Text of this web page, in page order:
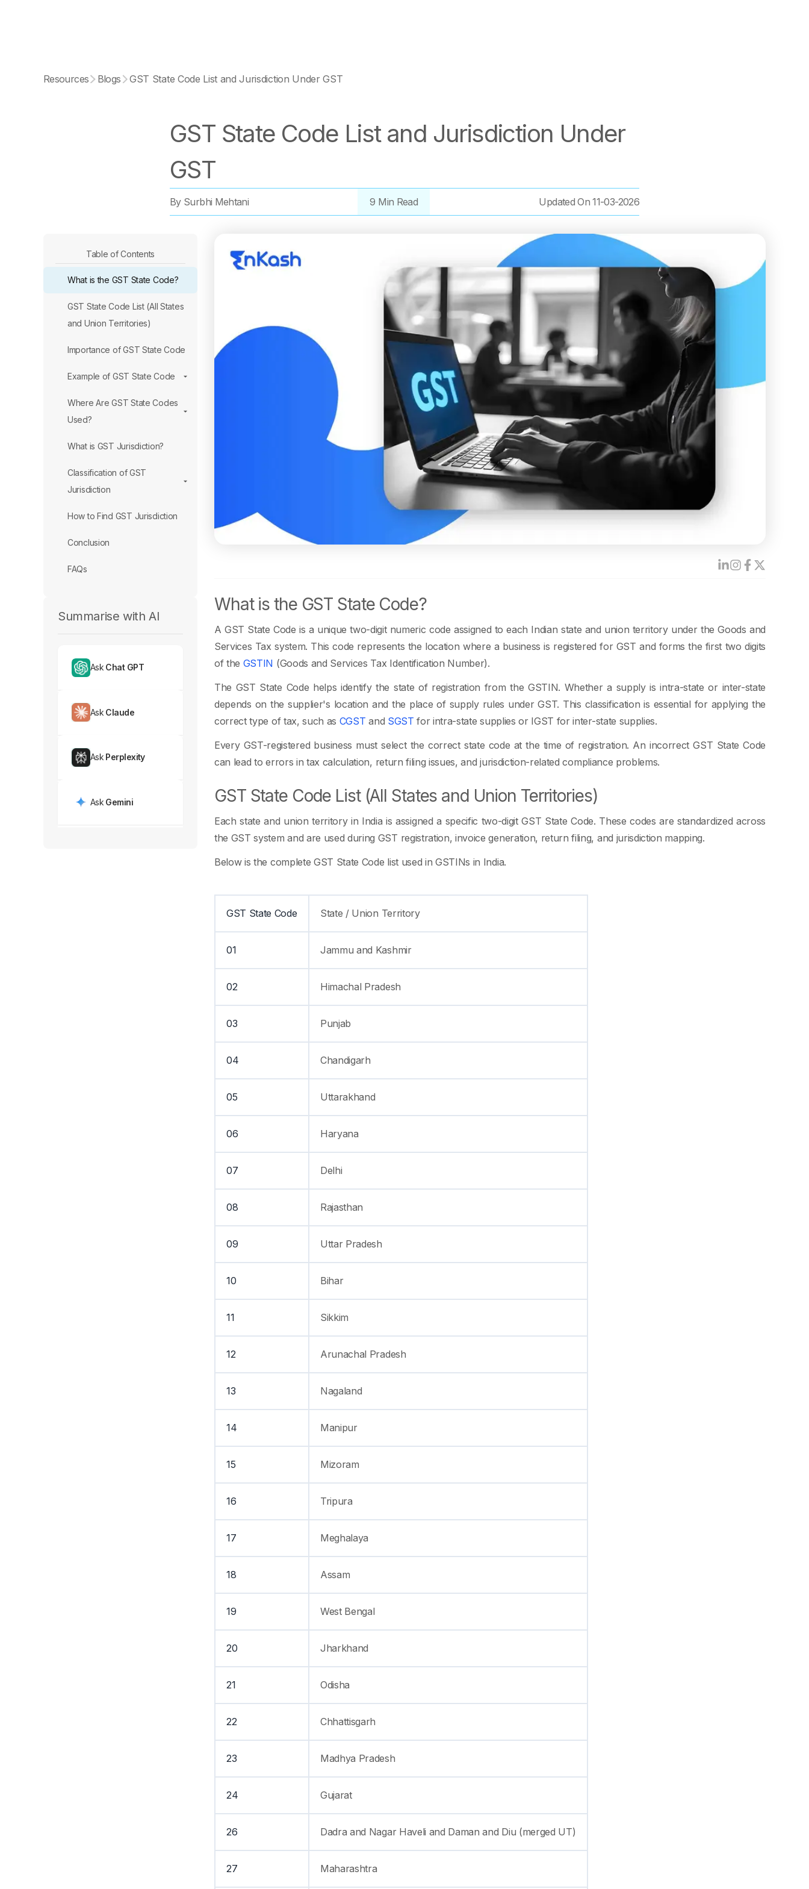
Resources Blogs GST State Code List and Jurisdiction Under GST
GST State Code List and Jurisdiction Under
GST
By Surbhi Mehtani 9 Min Read Updated On11-03-2026
Table of Contents
What is the GST State Code?
GST State Code List (All States
and Union Territories)
Importance of GST State Code
Example of GST State Code
Where Are GST State Codes
Used?
What is GST Jurisdiction?
Classification of GST
Jurisdiction
How to Find GST Jurisdiction
Conclusion
FAQs
Summarise with AI
Ask Chat GPT
Ask Claude
Ask Perplexity
Ask Gemini
What is the GST State Code?
A GST State Code is a unique two-digit numeric code assigned to each Indian state and union territory under the Goods and
Services Tax system. This code represents the location where a business is registered for GST and forms the first two digits
of the GSTIN (Goods and Services Tax Identification Number).
The GST State Code helps identify the state of registration from the GSTIN. Whether a supply is intra-state or inter-state
depends on the supplier's location and the place of supply rules under GST. This classification is essential for applying the
correct type of tax, such as CGST and SGST for intra-state supplies or IGST for inter-state supplies.
Every GST-registered business must select the correct state code at the time of registration. An incorrect GST State Code
can lead to errors in tax calculation, return filing issues, and jurisdiction-related compliance problems.
GST State Code List (All States and Union Territories)
Each state and union territory in India is assigned a specific two-digit GST State Code. These codes are standardized across
the GST system and are used during GST registration, invoice generation, return filing, and jurisdiction mapping.
Below is the complete GST State Code list used in GSTINs in India.
GST State Code State / Union Territory
01 Jammu and Kashmir
02 Himachal Pradesh
03 Punjab
04 Chandigarh
05 Uttarakhand
06 Haryana
07 Delhi
08 Rajasthan
09 Uttar Pradesh
10 Bihar
11 Sikkim
12 Arunachal Pradesh
13 Nagaland
14 Manipur
15 Mizoram
16 Tripura
17 Meghalaya
18 Assam
19 West Bengal
20 Jharkhand
21 Odisha
22 Chhattisgarh
23 Madhya Pradesh
24 Gujarat
26 Dadra and Nagar Haveli and Daman and Diu (merged UT)
27 Maharashtra